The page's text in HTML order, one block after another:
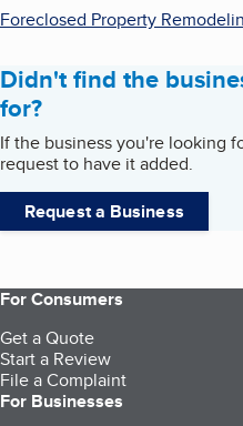
Foreclosed Property
Didn't find the
for?
If the business you're looking
request to have it added.
Request a Business
For Consumers
Get a Quote
Start a Review
File a Complaint
For Businesses